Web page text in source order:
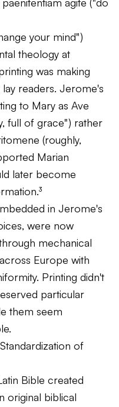
your mind")
theology at
was making
readers. Jerome's
to Mary as Ave
full of grace") rather
(roughly,
Marian
later become
in Jerome's
were now
mechanical
Europe with
Printing didn't
particular
them seem
of
Bible created
original biblical